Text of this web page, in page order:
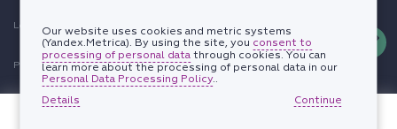
Legal information
Personal data protection policy
© 2002-2026 PEPELIAEV GROUP
Our website uses cookies and metric systems
(Yandex.Metrica). By using the site, you consent to
processing of personal data through cookies. You can
learn more about the processing of personal data in our
Personal Data Processing Policy..
Details